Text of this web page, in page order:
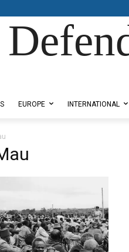
EUROPE INTERNATIONAL